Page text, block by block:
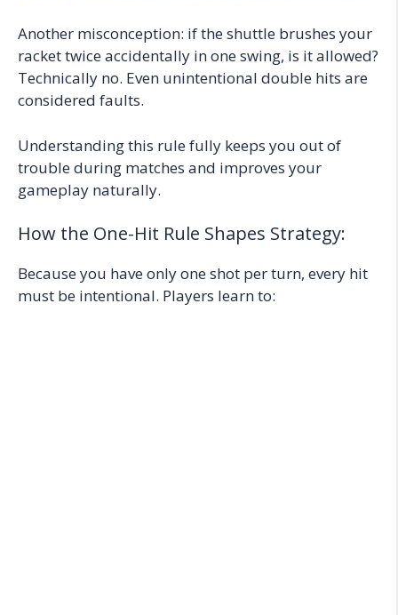
Another misconception: if the shuttle brushes your
racket twice accidentally in one swing, is it allowed?
Technically no. Even unintentional double hits are
considered faults.
Understanding this rule fully keeps you out of
trouble during matches and improves your
gameplay naturally.
How the One-Hit Rule Shapes Strategy:
Because you have only one shot per turn, every hit
must be intentional. Players learn to: